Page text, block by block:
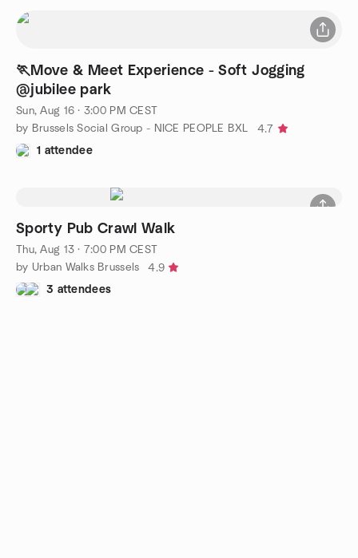
🏃Move & Meet Experience - Soft Jogging
@jubilee park
Sun, Aug 16 · 3:00 PM CEST
by Brussels Social Group - NICE PEOPLE BXL
4.7
1 attendee
Sporty Pub Crawl Walk
Thu, Aug 13 · 7:00 PM CEST
by Urban Walks Brussels
4.9
3 attendees